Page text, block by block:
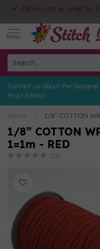
Fabric cuts as small as
MENU
Contact us about the
Frost Edition
Home 1/8” COTTON
1/8” COTTON
1=1m - RED
(0)